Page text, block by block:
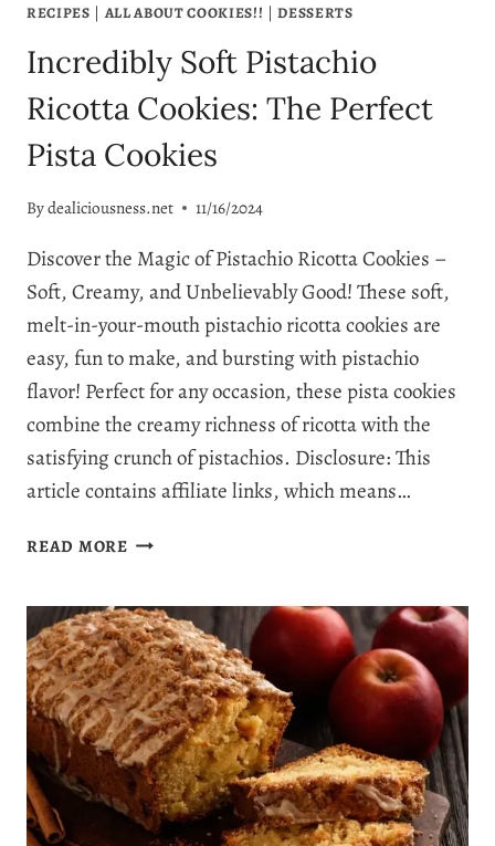
RECIPES | ALL ABOUT COOKIES!! |DESSERTS
Incredibly Soft Pistachio
Ricotta Cookies: The Perfect
Pista Cookies
Bydealiciousness.net 11/16/2024
Discover the Magic of Pistachio Ricotta Cookies –
Soft, Creamy, and Unbelievably Good! These soft,
melt-in-your-mouth pistachio ricotta cookies are
easy, fun to make, and bursting with pistachio
flavor! Perfect for any occasion, these pista cookies
combine the creamy richness of ricotta with the
satisfying crunch of pistachios. Disclosure: This
article contains affiliate links, which means…
READ MOREINCREDIBLY
RICOTTA
COOKIES:
THE
PERFECT
PISTA
COOKIES